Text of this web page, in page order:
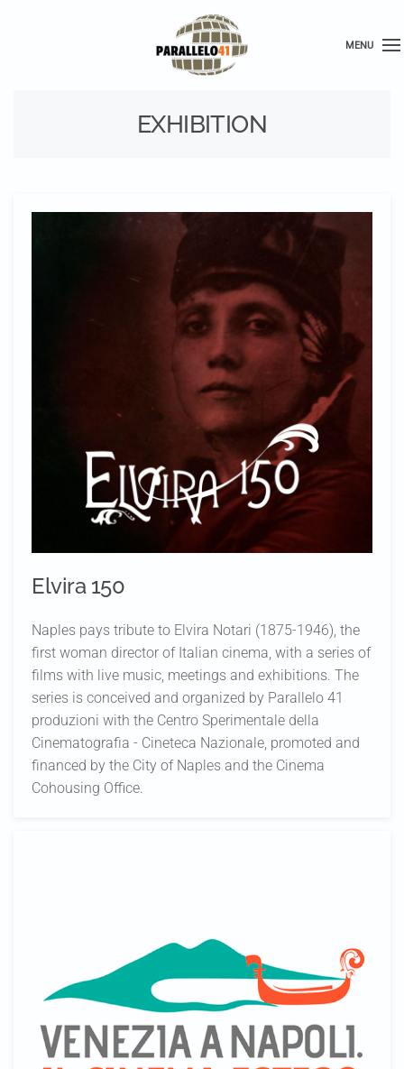
MENU
EXHIBITION
Elvira 150
Naples pays tribute to Elvira Notari (1875-1946), the
first woman director of Italian cinema, with a series of
films with live music, meetings and exhibitions. The
series is conceived and organized by Parallelo 41
produzioni with the Centro Sperimentale della
Cinematografia - Cineteca Nazionale, promoted and
financed by the City of Naples and the Cinema
Cohousing Office.